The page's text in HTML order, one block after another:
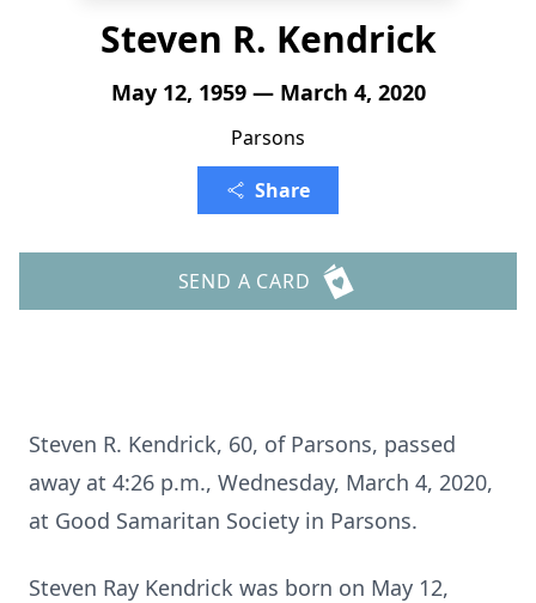
Steven R. Kendrick
May 12, 1959 — March 4, 2020
Parsons
Share
SEND A CARD
Steven R. Kendrick, 60, of Parsons, passed
away at 4:26 p.m., Wednesday, March 4, 2020,
at Good Samaritan Society in Parsons.
Steven Ray Kendrick was born on May 12,